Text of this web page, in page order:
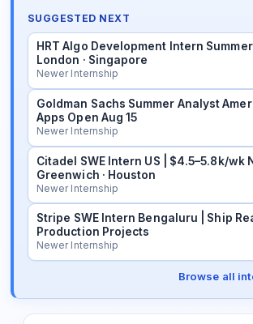
SUGGESTED NEXT
HRT Algo Development Intern Summer
London · Singapore
Newer Internship
Goldman Sachs Summer Analyst
Apps Open Aug 15
Newer Internship
Citadel SWE Intern US | $4.5–5.8k/wk
Greenwich · Houston
Newer Internship
Stripe SWE Intern Bengaluru | Ship
Production Projects
Newer Internship
Browse all